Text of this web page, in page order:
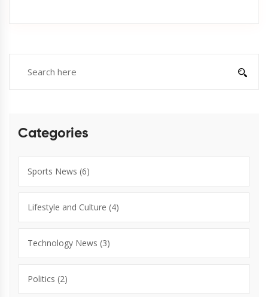
Categories
Sports News (6)
Lifestyle and Culture (4)
Technology News (3)
Politics (2)